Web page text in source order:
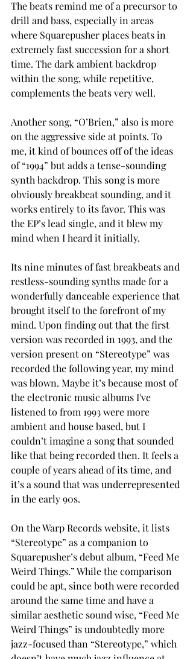
The beats remind me of a precursor to
drill and bass, especially in areas
where Squarepusher places beats in
extremely fast succession for a short
time. The dark ambient backdrop
within the song, while repetitive,
complements the beats very well.
Another song, “O’Brien,” also is more
on the aggressive side at points. To
me, it kind of bounces off of the ideas
of “1994” but adds a tense-sounding
synth backdrop. This song is more
obviously breakbeat sounding, and it
works entirely to its favor. This was
the EP’s lead single, and it blew my
mind when I heard it initially.
Its nine minutes of fast breakbeats and
restless-sounding synths made for a
wonderfully danceable experience that
brought itself to the forefront of my
mind. Upon finding out that the first
version was recorded in 1993, and the
version present on “Stereotype” was
recorded the following year, my mind
was blown. Maybe it’s because most of
the electronic music albums I've
listened to from 1993 were more
ambient and house based, but I
couldn’t imagine a song that sounded
like that being recorded then. It feels a
couple of years ahead of its time, and
it’s a sound that was underrepresented
in the early 90s.
On the Warp Records website, it lists
“Stereotype” as a companion to
Squarepusher’s debut album, “Feed Me
Weird Things.” While the comparison
could be apt, since both were recorded
around the same time and have a
similar aesthetic sound wise, “Feed Me
Weird Things” is undoubtedly more
jazz-focused than “Stereotype,” which